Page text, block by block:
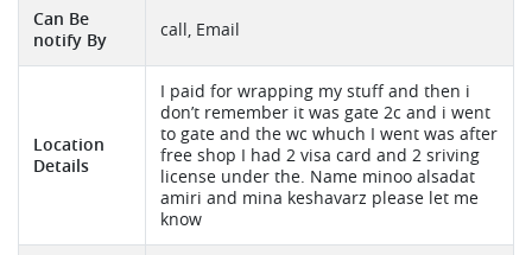
Can Be
notify By
call, Email
Location
Details
I paid for wrapping my stuff and then i
don’t remember it was gate 2c and i went
to gate and the wc whuch I went was after
free shop I had 2 visa card and 2 sriving
license under the. Name minoo alsadat
amiri and mina keshavarz please let me
know